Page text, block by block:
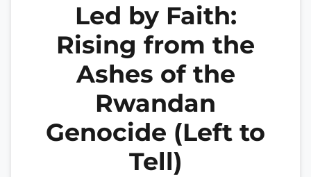
Led by Faith:
Rising from the
Ashes of the
Rwandan
Genocide (Left to
Tell)